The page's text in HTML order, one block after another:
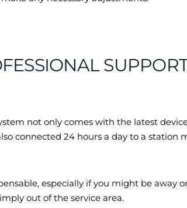
not only comes with the latest
connected 24 hours a day to a station
especially if you might be away
out of the service area.